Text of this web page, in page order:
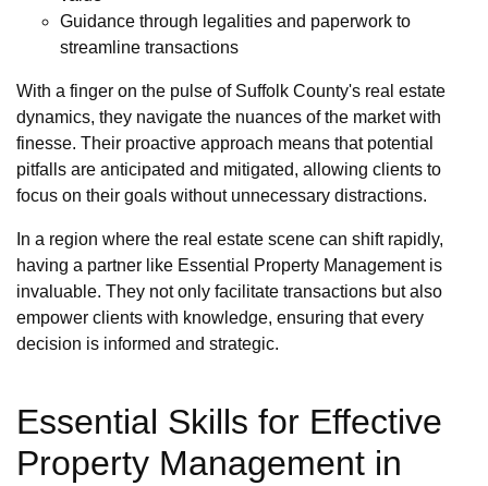
Guidance through legalities and paperwork to
streamline transactions
With a finger on the pulse of Suffolk County's real estate
dynamics, they navigate the nuances of the market with
finesse. Their proactive approach means that potential
pitfalls are anticipated and mitigated, allowing clients to
focus on their goals without unnecessary distractions.
In a region where the real estate scene can shift rapidly,
having a partner like Essential Property Management is
invaluable. They not only facilitate transactions but also
empower clients with knowledge, ensuring that every
decision is informed and strategic.
Essential Skills for Effective
Property Management in